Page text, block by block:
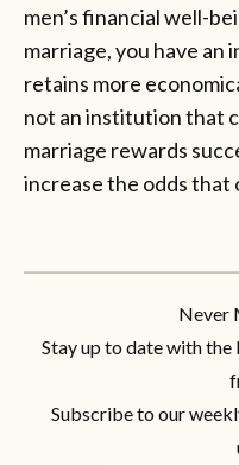
men’s financial well-
marriage, you have
retains more
not an institution that
marriage rewards
increase the odds that
Never
Stay up to date with the
Subscribe to our